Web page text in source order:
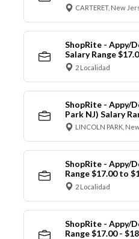
CARTERET, New
ShopRite - Appy/
Salary Range
2 Localidad
ShopRite - Appy/
Park NJ) Salary
LINCOLN PARK,
ShopRite - Appy/
Range $17.00 to
2 Localidad
ShopRite - Appy/
Range $17.00 -